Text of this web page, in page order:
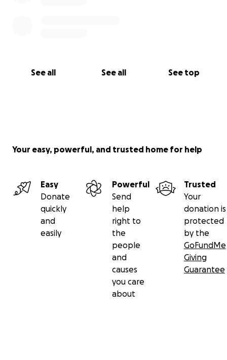
See all See all See top
Your easy, powerful, and trusted home for help
Easy
Donate
quickly
and
easily
Powerful
Send
help
right to
the
people
and
causes
you care
about
Trusted
Your
donation is
protected
by the
GoFundMe
Giving
Guarantee